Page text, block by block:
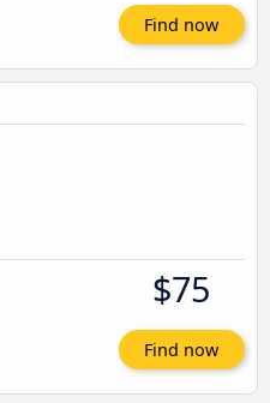
Find now
$75
Find now